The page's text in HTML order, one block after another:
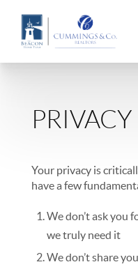
Your privacy is
have a few
We don’t ask you
we truly need it
We don’t share